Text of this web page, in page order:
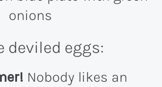
deviled eggs:
Nobody likes an